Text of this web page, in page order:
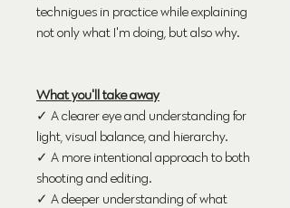
technigues in practice while explaining
not only what I'm doing, but also why.
What you'll take away
✓ A clearer eye and understanding for
light, visual balance, and hierarchy.
✓ A more intentional approach to both
shooting and editing.
✓ A deeper understanding of what